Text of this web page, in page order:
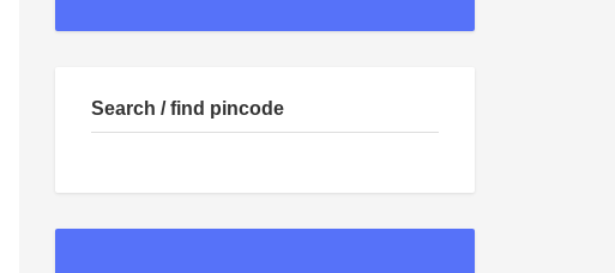
Search / find pincode